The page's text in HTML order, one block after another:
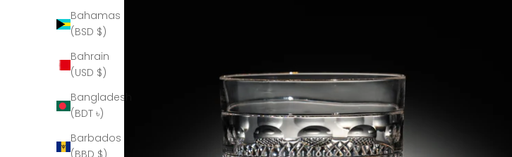
Bahamas
(BSD $)
Bahrain
(USD $)
Bangladesh
(BDT ৳)
Barbados